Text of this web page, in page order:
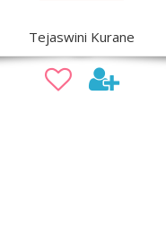
Tejaswini Kurane